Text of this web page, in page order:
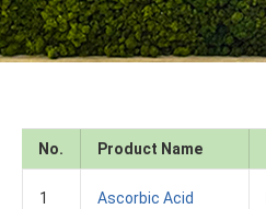
No. Product Name
1 Ascorbic Acid